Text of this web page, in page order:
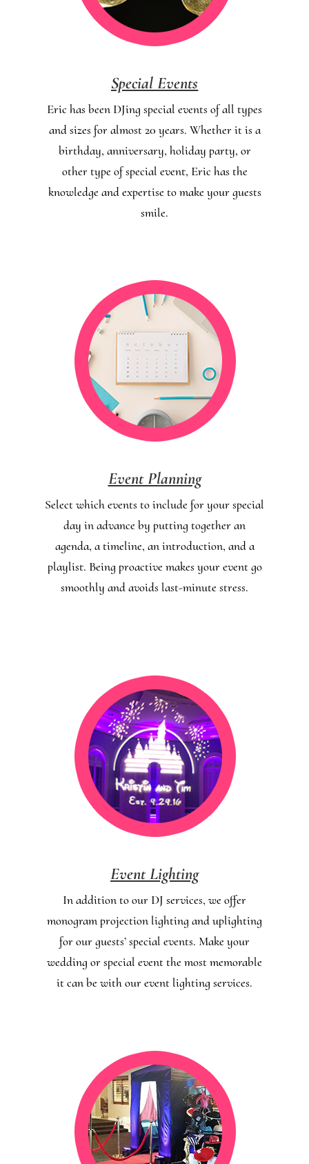
Special Events
Eric has been DJing special events of all types
and sizes for almost 20 years. Whether it is a
birthday, anniversary, holiday party, or
other type of special event, Eric has the
knowledge and expertise to make your guests
smile.
Event Planning
Select which events to include for your special
day in advance by putting together an
agenda, a timeline, an introduction, and a
playlist. Being proactive makes your event go
smoothly and avoids last-minute stress.
Event Lighting
In addition to our DJ services, we offer
monogram projection lighting and uplighting
for our guests’ special events. Make your
wedding or special event the most memorable
it can be with our event lighting services.